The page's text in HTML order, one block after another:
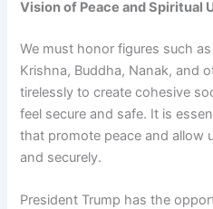
Vision of Peace and Spiritual
We must honor figures such
Krishna, Buddha, Nanak, and
tirelessly to create cohesive
feel secure and safe. It is
that promote peace and allow
and securely.
President Trump has the